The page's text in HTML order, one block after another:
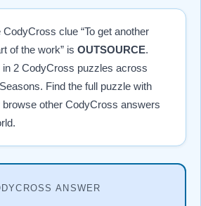
clue “To get another
of the work” is OUTSOURCE.
2 CodyCross puzzles across
Find the full puzzle with
browse other CodyCross answers
ANSWER